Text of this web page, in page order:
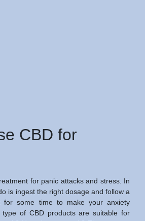
CBD for
for panic attacks and stress. In
is ingest the right dosage and follow a
for some time to make your anxiety
type of CBD products are suitable for